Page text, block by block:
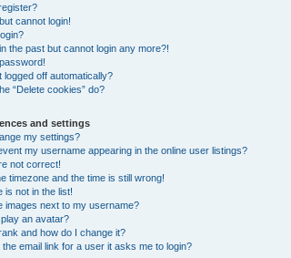
cannot login!
the past but cannot login any more?!
logged off automatically?
“Delete cookies” do?
and settings
my settings?
my username appearing in the online user listings?
not correct!
timezone and the time is still wrong!
is not in the list!
images next to my username?
an avatar?
and how do I change it?
email link for a user it asks me to login?